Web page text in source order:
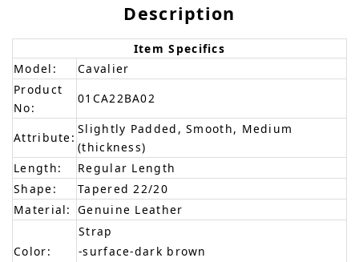
Description
Item Specifics
Model:
Cavalier
Product
No:
01CA22BA02
Attribute:
Slightly Padded, Smooth, Medium
(thickness)
Length:
Regular Length
Shape:
Tapered 22/20
Material: Genuine Leather
Color:
Strap
-surface-dark brown